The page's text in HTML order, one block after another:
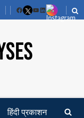
FacebookYouTube
LinkedIn
हिंदी प्रकाशन